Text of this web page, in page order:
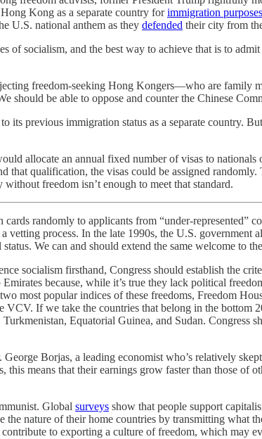
Kong as a separate country forimmigration purposes
U.S. national anthem as they defended their city from
of socialism, and the best way to achieve that is to
freedom-seeking Hong Kongers—who are family
should be able to oppose and counter the Chinese
previous immigration status as a separate country.
allocate an annual fixed number of visas to
that qualification, the visas could be assigned
freedom isn’t enough to meet that standard.
randomly to applicants from “under-represented”
vetting process. In the late 1990s, the U.S.
We can and should extend the same welcome to
socialism firsthand, Congress should establish the
because, while it’s true they lack political
most popular indices of these freedoms, Freedom
If we take the countries that belong in the bottom
Equatorial Guinea, and Sudan. Congress
Borjas, a leading economist who’s relatively
means that their earnings grow faster than those of
Global surveys show that people support
the nature of their home countries by transmitting what
to exporting a culture of freedom, which may